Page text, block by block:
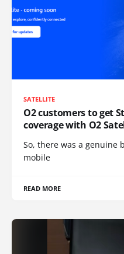
SATELLITE
O2 customers to get
coverage with O2
So, there was a genuine
mobile
READ MORE